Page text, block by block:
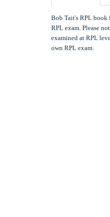
Bob Tait's RPL book
RPL exam. Please
examined at RPL
own RPL exam.